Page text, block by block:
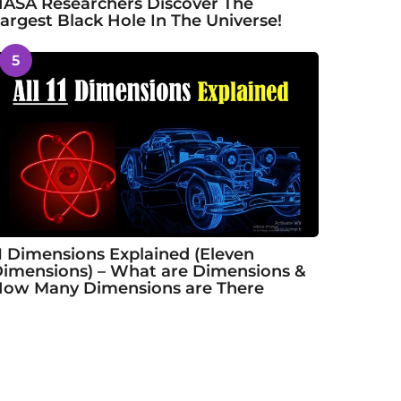
Researchers Discover The
Black Hole In The Universe!
5
Dimensions Explained (Eleven
– What are Dimensions &
Many Dimensions are There